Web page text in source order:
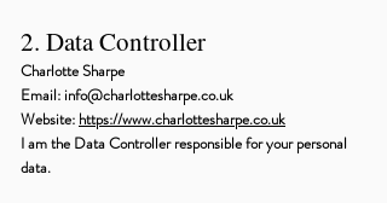
2. Data Controller
Charlotte Sharpe
Email: info@charlottesharpe.co.uk
Website: https://www.charlottesharpe.co.uk
I am the Data Controller responsible for your personal
data.